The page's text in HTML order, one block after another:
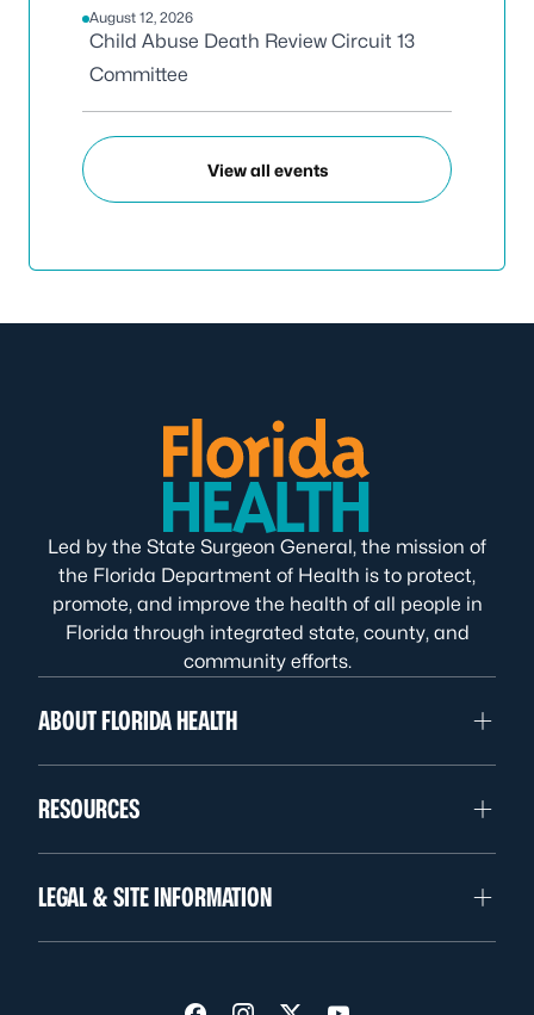
August 12, 2026
Child Abuse Death Review Circuit 13
Committee
View all events
Led by the State Surgeon General, the mission of
the Florida Department of Health is to protect,
promote, and improve the health of all people in
Florida through integrated state, county, and
community efforts.
ABOUT FLORIDA HEALTH
RESOURCES
LEGAL & SITE INFORMATION